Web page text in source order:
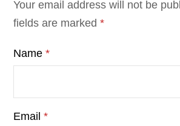
Your email address will not be
fields are marked*
Name*
Email*